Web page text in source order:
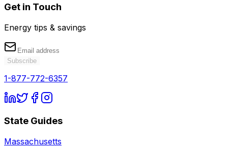
Get in Touch
Energy tips & savings
Subscribe
1-877-772-6357
State Guides
Massachusetts